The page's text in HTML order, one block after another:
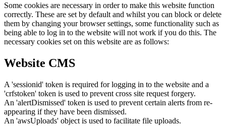
Some cookies are necessary in order to make this website function
correctly. These are set by default and whilst you can block or delete
them by changing your browser settings, some functionality such as
being able to log in to the website will not work if you do this. The
necessary cookies set on this website are as follows:
Website CMS
A 'sessionid' token is required for logging in to the website and a
'crfstoken' token is used to prevent cross site request forgery.
An 'alertDismissed' token is used to prevent certain alerts from re-
appearing if they have been dismissed.
An 'awsUploads' object is used to facilitate file uploads.